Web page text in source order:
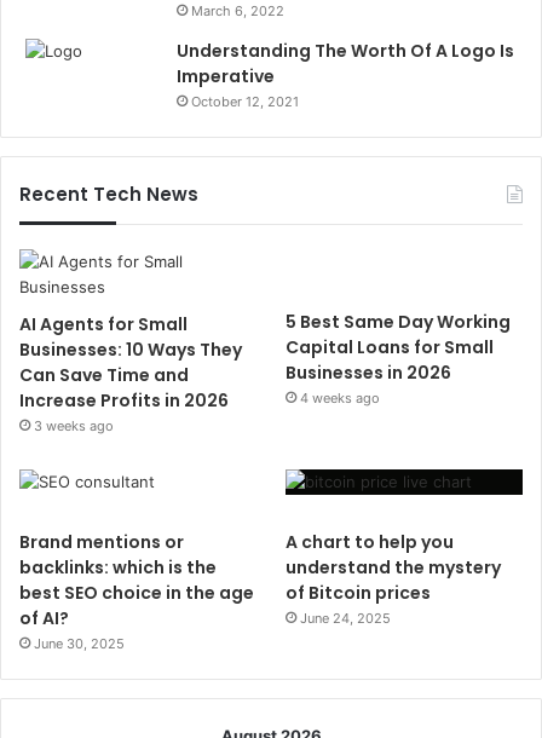
March 6, 2022
Understanding The Worth Of A Logo Is
Imperative
October 12, 2021
Recent Tech News
AI Agents for Small
Businesses: 10 Ways They
Can Save Time and
Increase Profits in 2026
3 weeks ago
5 Best Same Day Working
Capital Loans for Small
Businesses in 2026
4 weeks ago
Brand mentions or
backlinks: which is the
best SEO choice in the age
of AI?
June 30, 2025
A chart to help you
understand the mystery
of Bitcoin prices
June 24, 2025